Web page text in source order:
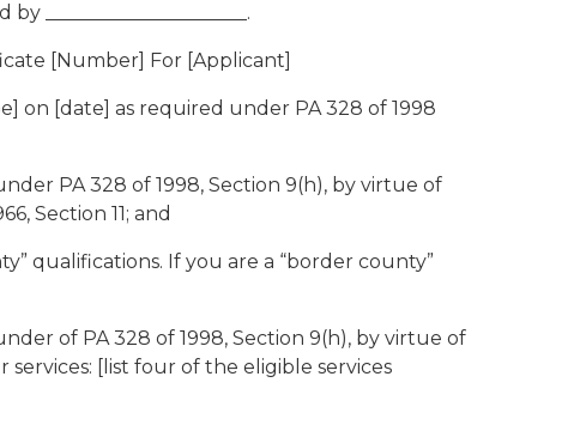
_____________________.
[Number] For [Applicant]
on [date] as required under PA 328 of 1998
PA 328 of 1998, Section 9(h), by virtue of
Section 11; and
qualifications. If you are a “border county”
of PA 328 of 1998, Section 9(h), by virtue of
[list four of the eligible services